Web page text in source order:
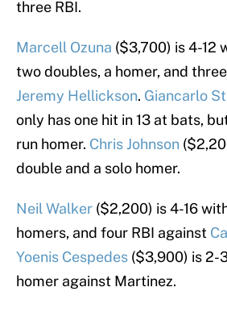
three RBI.
Marcell Ozuna ($3,700) is 4-12
two doubles, a homer, and
Jeremy Hellickson. Giancarlo
only has one hit in 13 at bats,
run homer. Chris Johnson
double and a solo homer.
Neil Walker ($2,200) is 4-16
homers, and four RBI against
Yoenis Cespedes ($3,900) is 2-
homer against Martinez.